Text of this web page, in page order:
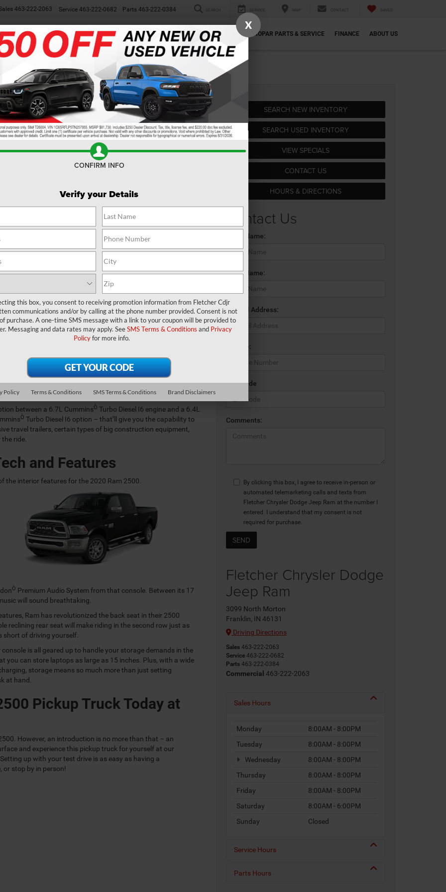
463-222-2063 Service 463-222-0682 Parts 463-222-0384 SERVICE MAP CONTACT SAVED
NEW WORK TRUCKS USED SPECIALS MOPAR PARTS & SERVICE FINANCE ABOUT US
We’ve created this informative guide so that the drivers
more about this pickup truck’s fuel economy ratings, towing
2500 INVENTORY
OUR SPECIALS
offer published fuel economy ratings. However, with the
trim level, you can rest assured that you’ll be able to get a
questions?
between a 6.7L CumminsÒ Turbo Diesel I6 engine and a 6.4L
Ò Turbo Diesel I6 option – that’ll give you the capability to
travel trailers, certain types of big construction equipment,
ride.
and Features
the interior features for the 2020 Ram 2500.
Ò Premium Audio System from that console. Between its 17
will sound breathtaking.
Ram has revolutionized the back seat in their 2500
reclining rear seat will make riding in the second row just as
short of driving yourself.
is all geared up to handle your storage demands in the
you can store laptops as large as 15 inches. Plus, with a wide
storage means so much more than just setting
at hand.
Pickup Truck Today at
However, an introduction is no more than that – an
and experience this pickup truck for yourself at our
up with your test drive is as easy as having a
or stop by in person!
SEARCH NEW INVENTORY
SEARCH USED INVENTORY
VIEW SPECIALS
CONTACT US
HOURS & DIRECTIONS
Contact Us
*First Name:
*Last Name:
*E-Mail Address:
*Phone:
*Zip Code
Comments:
By clicking this box, I agree to receive in-person or
automated telemarketing calls and texts from
Fletcher Chrysler Dodge Jeep Ram at the number I
entered. I understand that my consent is not
required for purchase.
Fletcher Chrysler Dodge
Jeep Ram
3099 North Morton
Franklin, IN 46131
Driving Directions
Sales 463-222-2063
Service 463-222-0682
Parts 463-222-0384
Commercial 463-222-2063
Sales Hours
Monday
8:00AM - 8:00PM
Tuesday
8:00AM - 8:00PM
Wednesday
8:00AM - 8:00PM
Thursday
8:00AM - 8:00PM
Friday
8:00AM - 8:00PM
Saturday
8:00AM - 6:00PM
Sunday
Closed
Service Hours
Parts Hours
X
CONFIRM INFO
Verify your Details
this box, you consent to receiving promotion information from Fletcher Cdjr
communications and/or by calling at the phone number provided. Consent is not
purchase. A one-time SMS message with a link to your coupon will be provided to
Messaging and data rates may apply. SeeSMS Terms & Conditions and Privacy
Policyfor more info.
Policy Terms & Conditions SMS Terms & Conditions Brand Disclaimers